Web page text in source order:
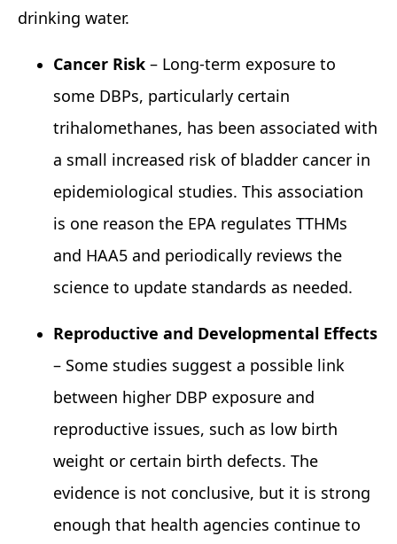
drinking water.
Cancer Risk – Long‑term exposure to
some DBPs, particularly certain
trihalomethanes, has been associated with
a small increased risk of bladder cancer in
epidemiological studies. This association
is one reason the EPA regulates TTHMs
and HAA5 and periodically reviews the
science to update standards as needed.
Reproductive and Developmental Effects
– Some studies suggest a possible link
between higher DBP exposure and
reproductive issues, such as low birth
weight or certain birth defects. The
evidence is not conclusive, but it is strong
enough that health agencies continue to